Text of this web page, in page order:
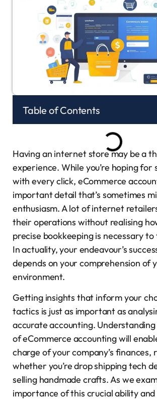
Table of Contents
Having an internet store may be a
experience. While you’re hoping for
with every click, eCommerce
important detail that’s sometimes
enthusiasm. A lot of internet
their operations without realising
precise bookkeeping is necessary to
In actuality, your endeavour’s
depends on your comprehension of
environment.
Getting insights that inform your
tactics is just as important as
accurate accounting.
of eCommerce accounting will
charge of your company’s finances,
whether you’re drop shipping tech
selling handmade crafts. As we
importance of this crucial ability and